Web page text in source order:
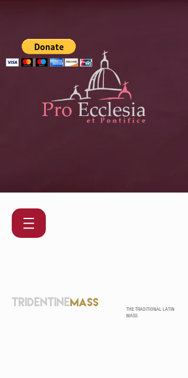
THE TRADITIONAL LATIN
MASS
TRIDENTINEMASS